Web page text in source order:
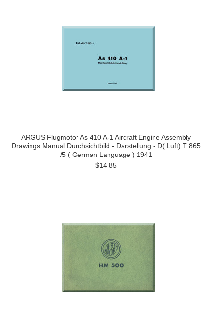
ARGUS Flugmotor As 410 A-1 Aircraft Engine Assembly
Drawings Manual Durchsichtbild - Darstellung - D( Luft) T 865
/5 ( German Language ) 1941
$14.85